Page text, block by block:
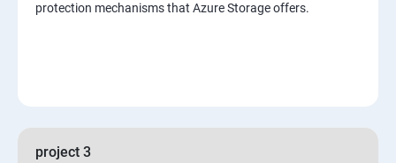
protection mechanisms that Azure Storage offers.
project 3